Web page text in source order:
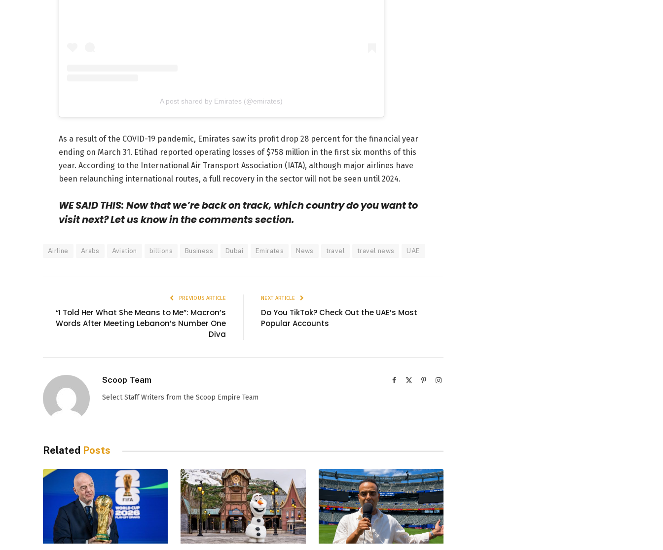
A post shared by Emirates (@emirates)
As a result of the COVID-19 pandemic, Emirates saw its profit drop 28 percent for the financial year
ending on March 31. Etihad reported operating losses of $758 million in the first six months of this
year. According to the International Air Transport Association (IATA), although major airlines have
been relaunching international routes, a full recovery in the sector will not be seen until 2024.
WE SAID THIS: Now that we’re back on track, which country do you want to
visit next? Let us know in the comments section.
Airline Arabs Aviation billions Business Dubai Emirates News travel travel news UAE
PREVIOUS ARTICLE
“I Told Her What She Means to Me”: Macron’s
Words After Meeting Lebanon’s Number One
Diva
NEXT ARTICLE
Do You TikTok? Check Out the UAE’s Most
Popular Accounts
Scoop Team Facebook PinterestInstagram
Select Staff Writers from the Scoop Empire Team
Related Posts